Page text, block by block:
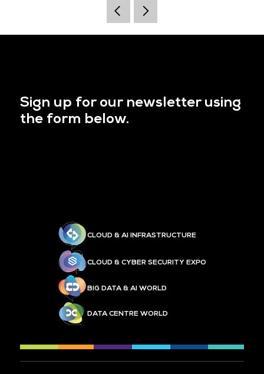
Sign up for our newsletter using
the form below.
CLOUD & AI INFRASTRUCTURE
CLOUD & CYBER SECURITY EXPO
BIG DATA & AI WORLD
DATA CENTRE WORLD